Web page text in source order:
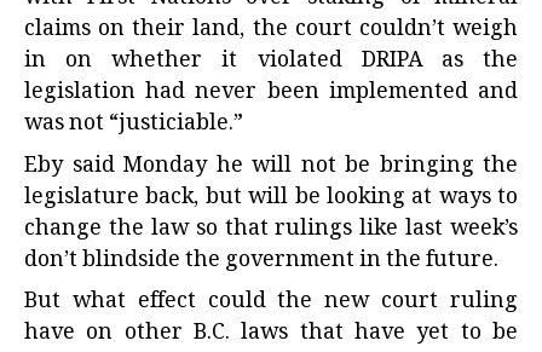
claims on their land, the court couldn’t weigh
in on whether it violated DRIPA as the
legislation had never been implemented and
was not “justiciable.”
Eby said Monday he will not be bringing the
legislature back, but will be looking at ways to
change the law so that rulings like last week’s
don’t blindside the government in the future.
But what effect could the new court ruling
have on other B.C. laws that have yet to be